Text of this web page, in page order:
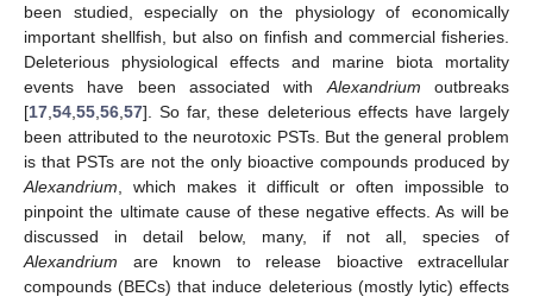
been studied, especially on the physiology of economically
important shellfish, but also on finfish and commercial fisheries.
Deleterious physiological effects and marine biota mortality
events have been associated with Alexandrium outbreaks
[17 54 55 56 57]. So far, these deleterious effects have largely
been attributed to the neurotoxic PSTs. But the general problem
is that PSTs are not the only bioactive compounds produced by
Alexandrium , which makes it difficult or often impossible to
pinpoint the ultimate cause of these negative effects. As will be
discussed in detail below, many, if not all, species of
Alexandrium are known to release bioactive extracellular
compounds (BECs) that induce deleterious (mostly lytic) effects